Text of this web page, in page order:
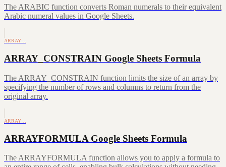
The ARABIC function converts Roman numerals to their equivalent
Arabic numeral values in Google Sheets.
ARRAY…
ARRAY_CONSTRAIN Google Sheets Formula
The ARRAY_CONSTRAIN function limits the size of an array by
specifying the number of rows and columns to return from the
original array.
ARRAY…
ARRAYFORMULA Google Sheets Formula
The ARRAYFORMULA function allows you to apply a formula to